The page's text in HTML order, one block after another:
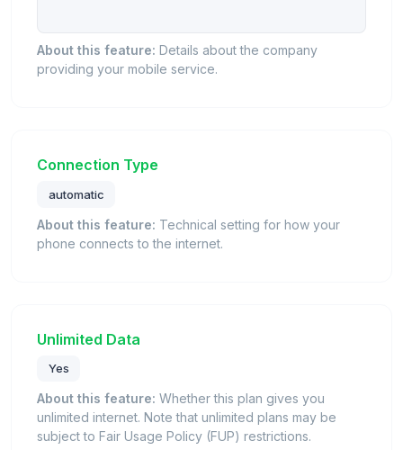
About this feature: Details about the company
providing your mobile service.
Connection Type
automatic
About this feature: Technical setting for how your
phone connects to the internet.
Unlimited Data
Yes
About this feature: Whether this plan gives you
unlimited internet. Note that unlimited plans may be
subject to Fair Usage Policy (FUP) restrictions.